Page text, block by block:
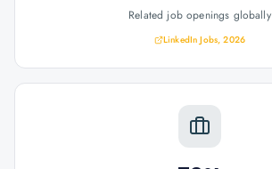
Related job openings globally
LinkedIn Jobs, 2026